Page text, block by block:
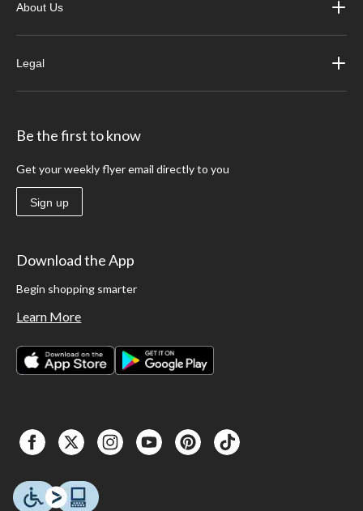
About Us
Legal
Be the first to know
Get your weekly flyer email directly to you
Sign up
Download the App
Begin shopping smarter
Learn More